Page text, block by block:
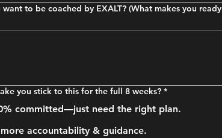
to be coached by EXALT? (What makes you ready
you stick to this for the full 8 weeks? *
committed—just need the right plan.
accountability & guidance.